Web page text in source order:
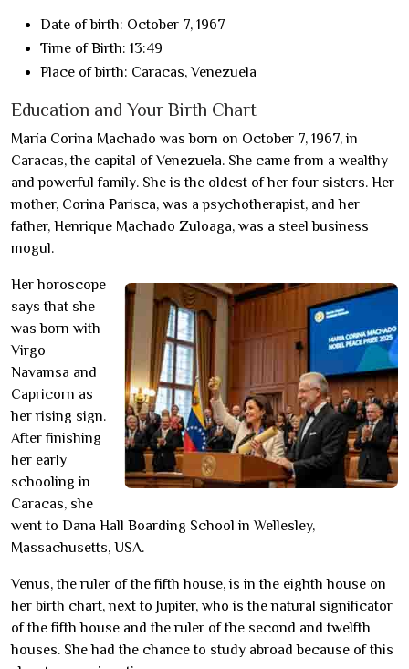
Date of birth: October 7, 1967
Time of Birth: 13:49
Place of birth: Caracas, Venezuela
Education and Your Birth Chart
María Corina Machado was born on October 7, 1967, in
Caracas, the capital of Venezuela. She came from a wealthy
and powerful family. She is the oldest of her four sisters. Her
mother, Corina Parisca, was a psychotherapist, and her
father, Henrique Machado Zuloaga, was a steel business
mogul.
Her horoscope
says that she
was born with
Virgo
Navamsa and
Capricorn as
her rising sign.
After finishing
her early
schooling in
Caracas, she
went to Dana Hall Boarding School in Wellesley,
Massachusetts, USA.
Venus, the ruler of the fifth house, is in the eighth house on
her birth chart, next to Jupiter, who is the natural significator
of the fifth house and the ruler of the second and twelfth
houses. She had the chance to study abroad because of this